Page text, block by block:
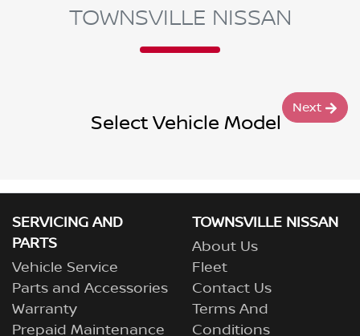
TOWNSVILLE NISSAN
Select Vehicle Model
Next
SERVICING AND
PARTS
Vehicle Service
Parts and Accessories
Warranty
Prepaid Maintenance
TOWNSVILLE NISSAN
About Us
Fleet
Contact Us
Terms And
Conditions